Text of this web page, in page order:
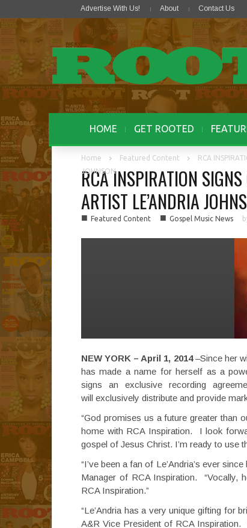
Advertise With Us! About Contact Us
HOME GET ROOTED
Home Featured Content
RCA
JOHNSON
RCA INSPIRATION
ARTIST LE’ANDRIA
■ Featured Content ■ Gospel Music News
NEW YORK – April 1, 2014–Since her
has made a name for herself as a
signs an exclusive recording
will exclusively distribute and provide
“God promises us a future greater than
home with RCA Inspiration. I look
gospel of Jesus Christ. I’m ready to use
“I’ve been a fan of Le’Andria’s ever
Manager of RCA Inspiration. “Vocally,
RCA Inspiration.”
“Le’Andria has a very unique gifting for
A&R Vice President of RCA Inspiration.